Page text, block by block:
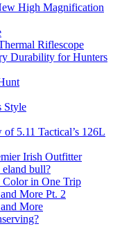
High Magnification
Riflescope
Durability for Hunters
Style
5.11 Tactical’s 126L
Irish Outfitter
bull?
Color in One Trip
More Pt. 2
More